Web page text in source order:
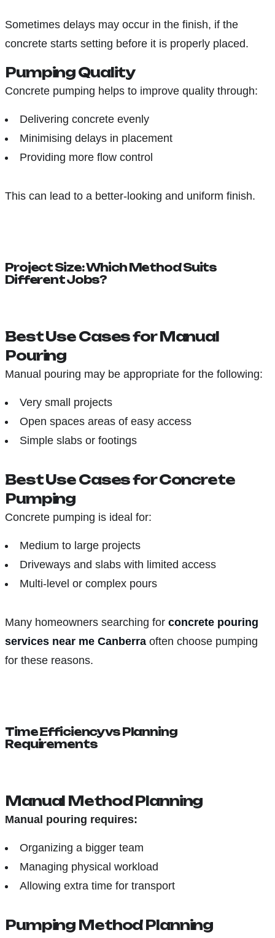
Sometimes delays may occur in the finish, if the
concrete starts setting before it is properly placed.
Pumping Quality
Concrete pumping helps to improve quality through:
Delivering concrete evenly
Minimising delays in placement
Providing more flow control
This can lead to a better-looking and uniform finish.
Project Size: Which Method Suits
Different Jobs?
Best Use Cases for Manual
Pouring
Manual pouring may be appropriate for the following:
Very small projects
Open spaces areas of easy access
Simple slabs or footings
Best Use Cases for Concrete
Pumping
Concrete pumping is ideal for:
Medium to large projects
Driveways and slabs with limited access
Multi-level or complex pours
Many homeowners searching for concrete pouring
services near me Canberra often choose pumping
for these reasons.
Time Efficiency vs Planning
Requirements
Manual Method Planning
Manual pouring requires:
Organizing a bigger team
Managing physical workload
Allowing extra time for transport
Pumping Method Planning